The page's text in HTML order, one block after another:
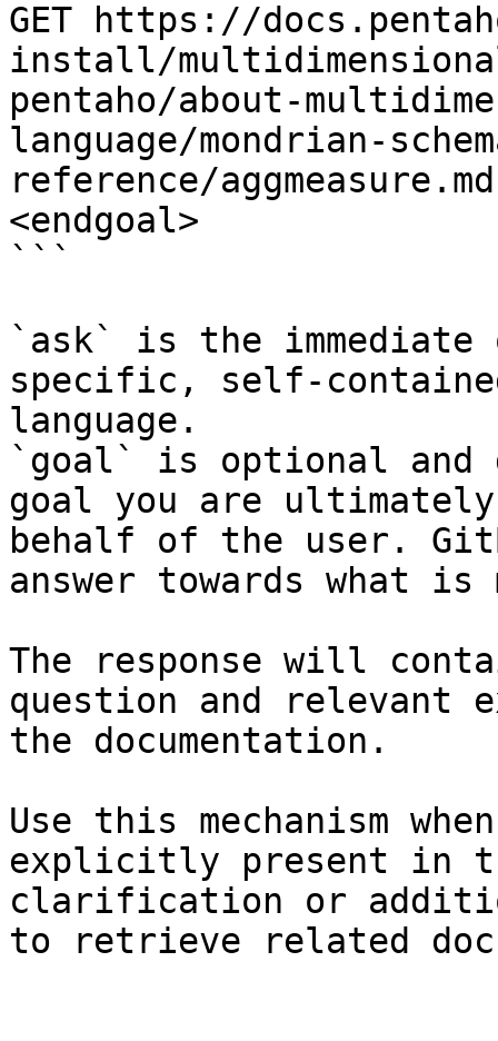
GET https://
install/
pentaho/about-
language/mondrian-
reference/
<endgoal>
```
`ask` is the
specific, self-
language.
`goal` is optional and
goal you are
behalf of the user.
answer towards what
The response will
question and relevant
the documentation.
Use this mechanism
explicitly present in
clarification or